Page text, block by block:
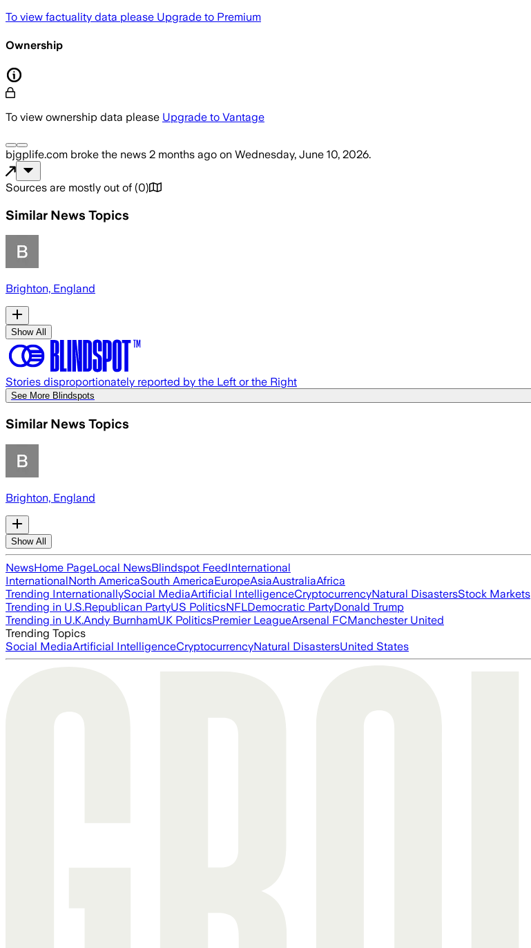
To view factuality data please Upgrade to Premium
Ownership
To view ownership data please Upgrade to Vantage
bjgplife.com broke the news 2 months ago on Wednesday, June 10, 2026.
Sources are mostly out of (0)
Similar News Topics
Brighton, England
Show All
Stories disproportionately reported by the Left or the Right
See More Blindspots
Similar News Topics
Brighton, England
Show All
NewsHome PageLocal NewsBlindspot FeedInternational
InternationalNorth AmericaSouth AmericaEuropeAsiaAustraliaAfrica
Trending InternationallySocial MediaArtificial IntelligenceCryptocurrencyNatural DisastersStock Markets
Trending in U.S.Republican PartyUS PoliticsNFLDemocratic PartyDonald Trump
Trending in U.K.Andy BurnhamUK PoliticsPremier LeagueArsenal FCManchester United
Trending Topics
Social MediaArtificial IntelligenceCryptocurrencyNatural DisastersUnited States